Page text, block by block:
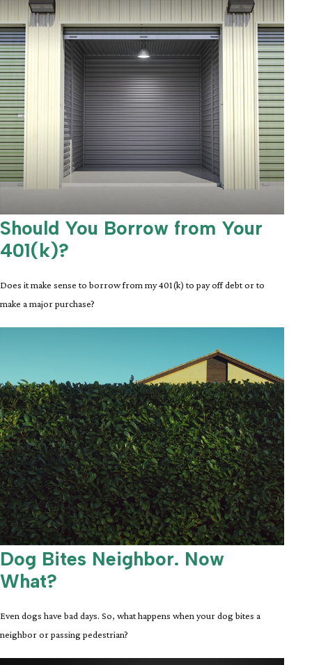
Should You Borrow from Your
401(k)?
Does it make sense to borrow from my 401(k) to pay off debt or to
make a major purchase?
Dog Bites Neighbor. Now
What?
Even dogs have bad days. So, what happens when your dog bites a
neighbor or passing pedestrian?